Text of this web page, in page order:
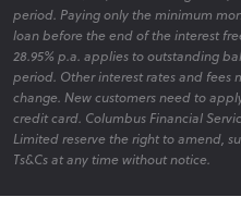
period. Paying only the minimum
loan before the end of the interest
28.95% p.a. applies to outstanding
period. Other interest rates and fees
change. New customers need to
credit card. Columbus Financial
Limited reserve the right to amend,
Ts&Cs at any time without notice.